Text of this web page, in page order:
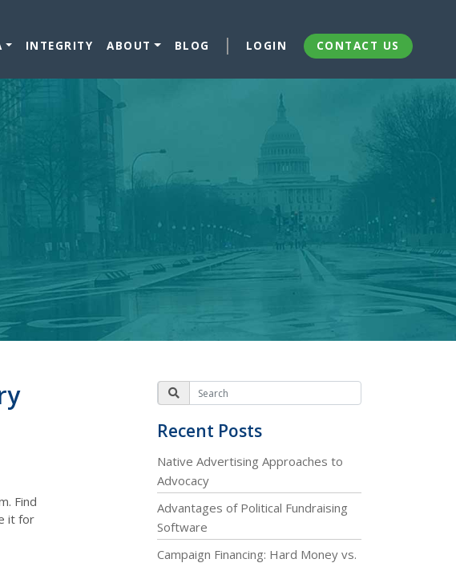
INTEGRITY ABOUT BLOG LOGIN CONTACT US
Find
it for
Recent Posts
Native Advertising Approaches to
Advocacy
Advantages of Political Fundraising
Software
Campaign Financing: Hard Money vs.